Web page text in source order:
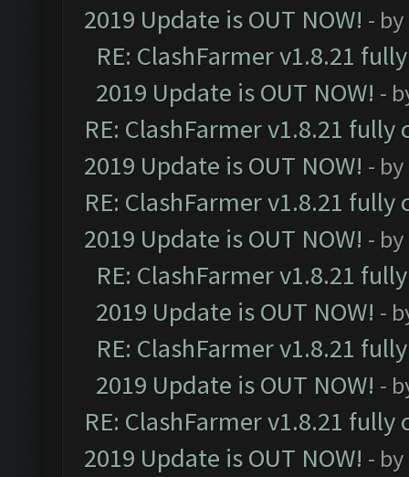
2019 Update is OUT NOW! - by
RE: ClashFarmer v1.8.21
2019 Update is OUT NOW! -
RE: ClashFarmer v1.8.21
2019 Update is OUT NOW! - by
RE: ClashFarmer v1.8.21
2019 Update is OUT NOW! - by
RE: ClashFarmer v1.8.21
2019 Update is OUT NOW! -
RE: ClashFarmer v1.8.21
2019 Update is OUT NOW! -
RE: ClashFarmer v1.8.21
2019 Update is OUT NOW! - by